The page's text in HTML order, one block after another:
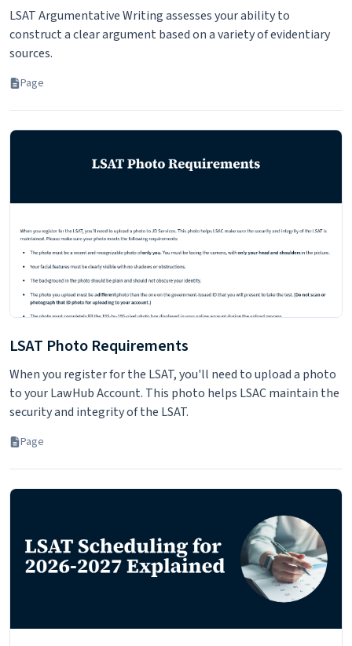
LSAT Argumentative Writing assesses your ability to
construct a clear argument based on a variety of evidentiary
sources.
Page
LSAT Photo Requirements
When you register for the LSAT, you'll need to upload a photo
to your LawHub Account. This photo helps LSAC maintain the
security and integrity of the LSAT.
Page